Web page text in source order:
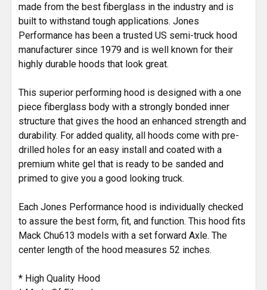
made from the best fiberglass in the industry and is
built to withstand tough applications. Jones
Performance has been a trusted US semi-truck hood
manufacturer since 1979 and is well known for their
highly durable hoods that look great.
This superior performing hood is designed with a one
piece fiberglass body with a strongly bonded inner
structure that gives the hood an enhanced strength and
durability. For added quality, all hoods come with pre-
drilled holes for an easy install and coated with a
premium white gel that is ready to be sanded and
primed to give you a good looking truck.
Each Jones Performance hood is individually checked
to assure the best form, fit, and function. This hood fits
Mack Chu613 models with a set forward Axle. The
center length of the hood measures 52 inches.
* High Quality Hood